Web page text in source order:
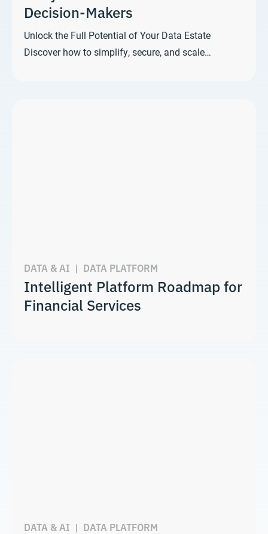
Decision-Makers
Unlock the Full Potential of Your Data Estate
Discover how to simplify, secure, and scale…
DATA & AI | DATA PLATFORM
Intelligent Platform Roadmap for
Financial Services
DATA & AI | DATA PLATFORM